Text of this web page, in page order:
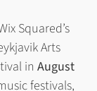
Squared’s
Arts
in August
festivals,